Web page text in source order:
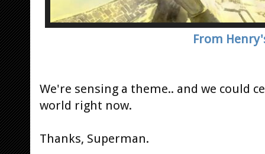
From
We're sensing a theme.. and we could
world right now.
Thanks, Superman.